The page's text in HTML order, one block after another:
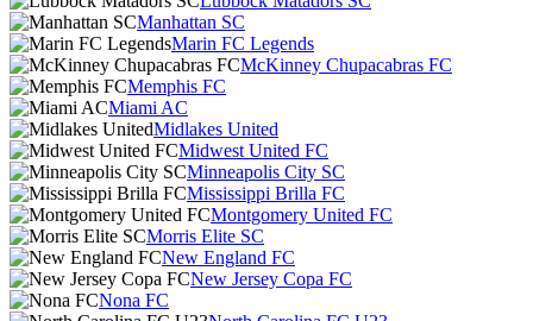
Manhattan SC
Marin FC Legends
McKinney Chupacabras FC
Memphis FC
Miami AC
Midlakes United
Midwest United FC
Minneapolis City SC
Mississippi Brilla FC
Montgomery United FC
Morris Elite SC
New England FC
New Jersey Copa FC
Nona FC